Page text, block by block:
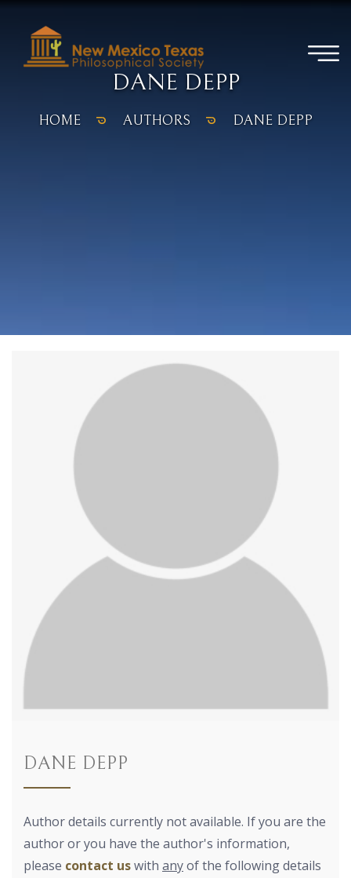
DANE DEPP
HOME AUTHORS DANE DEPP
DANE DEPP
Author details currently not available. If you are the
author or you have the author's information,
please contact uswith anyof the following details